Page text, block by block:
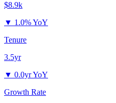
$8.9k
▼ 1.0% YoY
Tenure
3.5yr
▼ 0.0yr YoY
Growth Rate